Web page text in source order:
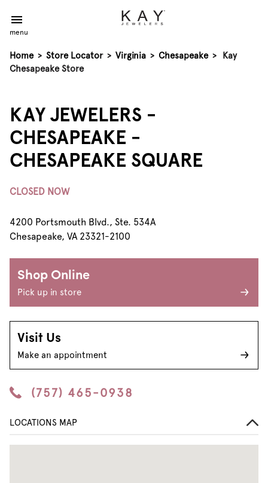
menu
Home > Store Locator > Virginia > Chesapeake >
Kay
Chesapeake Store
KAY JEWELERS -
CHESAPEAKE -
CHESAPEAKE SQUARE
CLOSED NOW
4200 Portsmouth Blvd., Ste. 534A
Chesapeake, VA 23321-2100
Shop Online
Pick up in store
Visit Us
Make an appointment
(757) 465-0938
LOCATIONS MAP